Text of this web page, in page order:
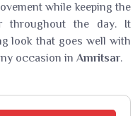
while keeping the
throughout the day. It
look that goes well with
occasion in Amritsar.